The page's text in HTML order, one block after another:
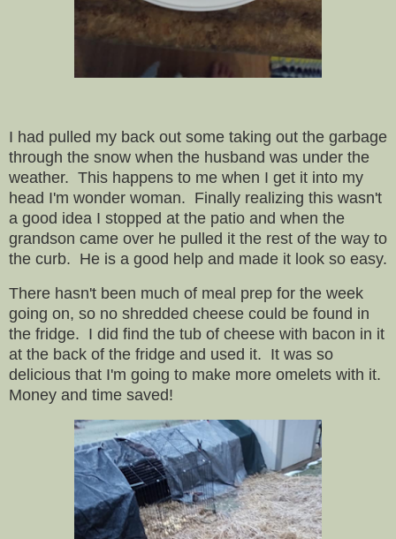
I had pulled my back out some taking out the garbage
through the snow when the husband was under the
weather. This happens to me when I get it into my
head I'm wonder woman. Finally realizing this wasn't
a good idea I stopped at the patio and when the
grandson came over he pulled it the rest of the way to
the curb. He is a good help and made it look so easy.
There hasn't been much of meal prep for the week
going on, so no shredded cheese could be found in
the fridge. I did find the tub of cheese with bacon in it
at the back of the fridge and used it. It was so
delicious that I'm going to make more omelets with it.
Money and time saved!